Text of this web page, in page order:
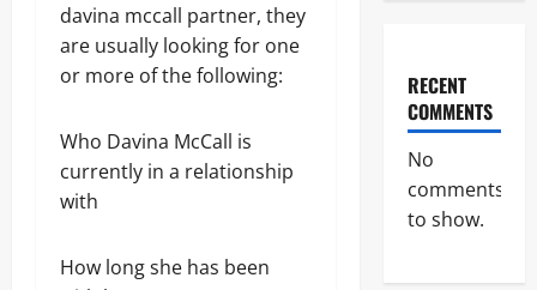
davina mccall partner, they
are usually looking for one
or more of the following:
Who Davina McCall is
currently in a relationship
with
How long she has been
RECENT
COMMENTS
No
comments
to show.